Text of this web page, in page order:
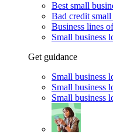
Best small
Bad credit small
Business lines
Small business
Get guidance
Small business
Small business
Small business